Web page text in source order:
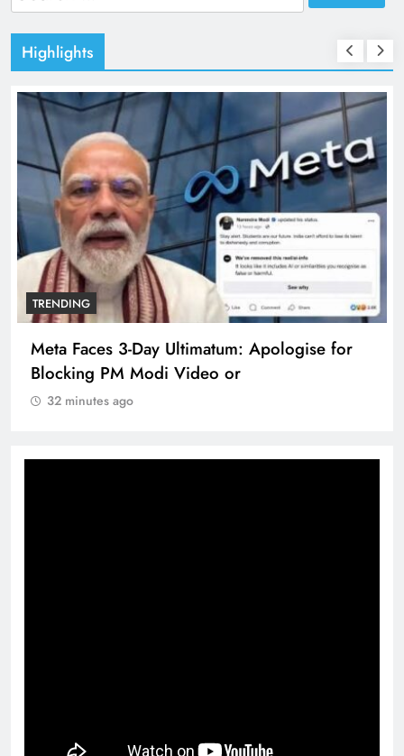
for:
Highlights
TRENDING
Meta Faces 3-Day Ultimatum: Apologise for
Blocking PM Modi Video or
32 minutes ago